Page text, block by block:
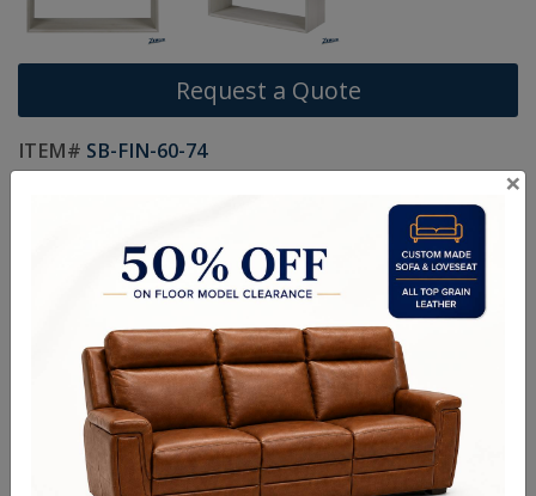
Request a Quote
ITEM# SB-FIN-60-74
Size As Shown: 48"- 60"W X 30"H X 16"D
Handcrafted Canadian Made Solid Wood Furniture.
Choice of Hardware & Stain in Maple, Wormy Maple, Cherry &
Matching Buffet & Hutch in Custom Sizes Available.
Option of Soft Closing Drawers, LED lights, Wooden or Glass
Doors & Adjustable Shelves.
×